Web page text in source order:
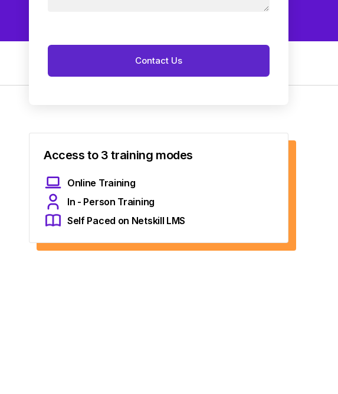
Access to 3 training modes
Online Training
In - Person Training
Self Paced on Netskill LMS